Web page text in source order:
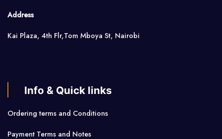
Address
Kai Plaza, 4th Flr,Tom Mboya St, Nairobi
Info & Quick links
Ordering terms and Conditions
Payment Terms and Notes